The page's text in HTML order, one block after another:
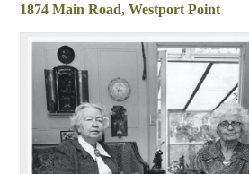
1874 Main Road, Westport Point